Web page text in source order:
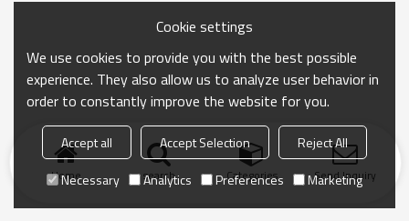
Home search Categories Send Inquiry
Cookie settings
We use cookies to provide you with the best possible
experience. They also allow us to analyze user behavior in
order to constantly improve the website for you.
Accept all Accept Selection
Reject All
Necessary
Analytics Preferences Marketing